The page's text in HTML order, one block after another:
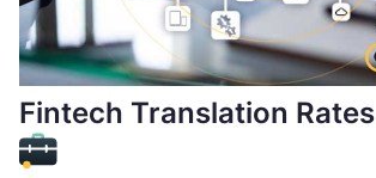
Fintech Translation Rates